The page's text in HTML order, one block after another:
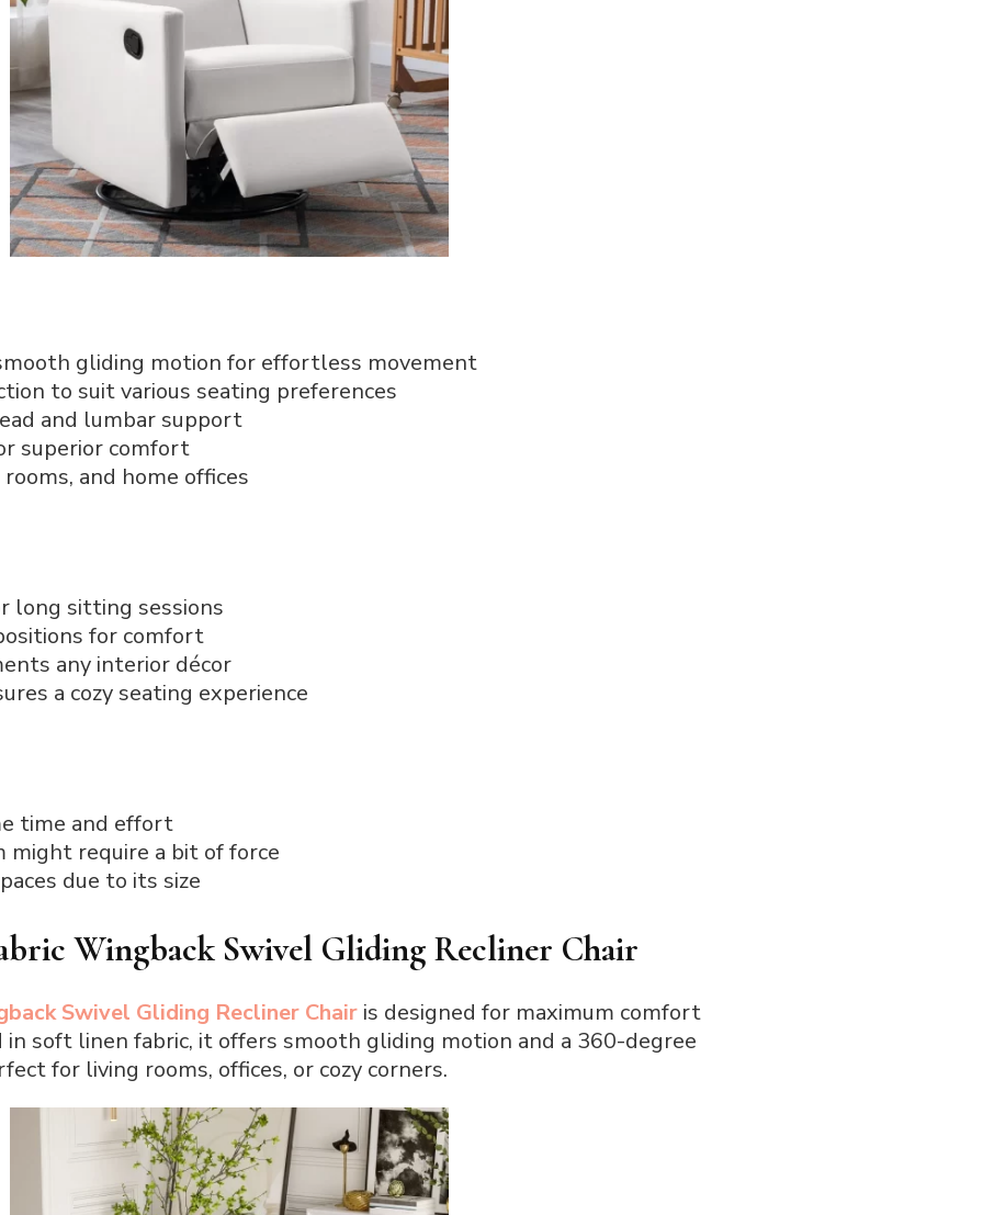
gliding motion for effortless movement
to suit various seating preferences
and lumbar support
superior comfort
and home offices
long sitting sessions
for comfort
any interior décor
a cozy seating experience
time and effort
might require a bit of force
due to its size
Wingback Swivel Gliding Recliner Chair
Swivel Gliding Recliner Chair is designed for maximum comfort
in soft linen fabric, it offers smooth gliding motion and a 360-degree
for living rooms, offices, or cozy corners.